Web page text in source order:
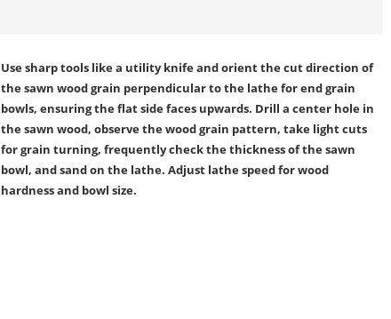
Use sharp tools like a utility knife and orient the cut direction of
the sawn wood grain perpendicular to the lathe for end grain
bowls, ensuring the flat side faces upwards. Drill a center hole in
the sawn wood, observe the wood grain pattern, take light cuts
for grain turning, frequently check the thickness of the sawn
bowl, and sand on the lathe. Adjust lathe speed for wood
hardness and bowl size.